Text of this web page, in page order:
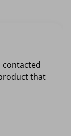
contacted
that